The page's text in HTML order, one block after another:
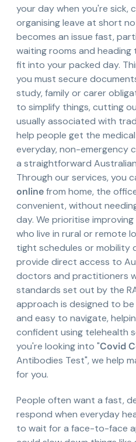
your day when you're sick,
organising leave at short
becomes an issue fast,
waiting rooms and
fit into your packed day.
you must secure
study, family or carer
to simplify things, cutting
usually associated with
help people get the
everyday, non-emergency
a straightforward
Through our services, you
onlinefrom home, the
convenient, without
day. We prioritise
who live in rural or remote
tight schedules or mobility
provide direct access to
doctors and practitioners
standards set out by the
approach is designed to
and easy to navigate,
confident using telehealth
you're looking into "Covid
Antibodies Test", we help
for you.
People often want a fast,
respond when everyday
to wait for a face-to-face